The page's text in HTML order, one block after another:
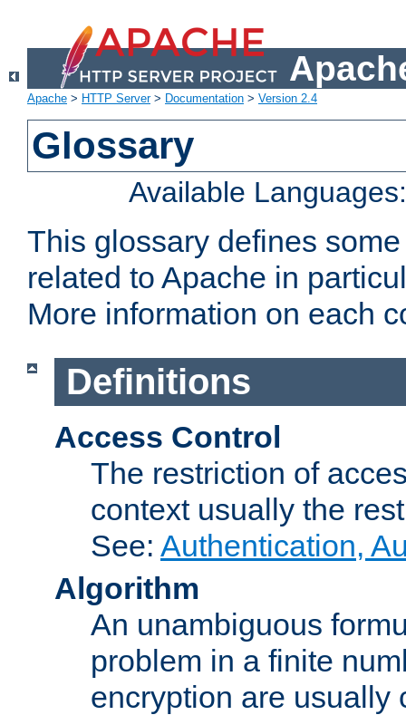
Apache > HTTP Server> Documentation > Version 2.4
Glossary
Available
This glossary defines
related to Apache in
More information on each
Definitions
Access Control
The restriction of
context usually the
See: Authentication,
Algorithm
An unambiguous
problem in a finite
encryption are usually